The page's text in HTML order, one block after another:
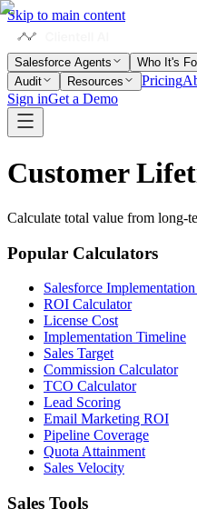
Skip to main content
Salesforce Agents Who It's
Audit
Resources Pricing
Sign inGet a Demo
Customer
Calculate total value from long-
Popular Calculators
Salesforce
ROI Calculator
License Cost
Implementation Timeline
Sales Target
Commission Calculator
TCO Calculator
Lead Scoring
Email Marketing ROI
Pipeline Coverage
Quota Attainment
Sales Velocity
Sales Tools